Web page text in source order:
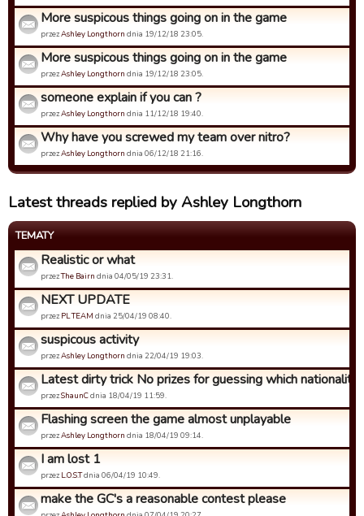
More suspicous things going on in the game
przezAshley Longthorn dnia 19/12/18 23:05.
More suspicous things going on in the game
przezAshley Longthorn dnia 19/12/18 23:05.
someone explain if you can ?
przezAshley Longthorn dnia 11/12/18 19:40.
Why have you screwed my team over nitro?
przezAshley Longthorn dnia 06/12/18 21:16.
Latest threads replied by Ashley Longthorn
TEMATY
Realistic or what
przezThe Bairn dnia 04/05/19 23:31.
NEXT UPDATE
przez PL TEAM dnia 25/04/19 08:40.
suspicous activity
przezAshley Longthorn dnia 22/04/19 19:03.
Latest dirty trick No prizes for guessing which nationality
przezShaunCdnia 18/04/19 11:59.
Flashing screen the game almost unplayable
przezAshley Longthorn dnia 18/04/19 09:14.
I am lost 1
przez L.O.S.Tdnia 06/04/19 10:49.
make the GC's a reasonable contest please